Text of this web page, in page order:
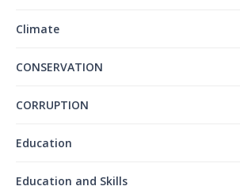
Climate
CONSERVATION
CORRUPTION
Education
Education and Skills